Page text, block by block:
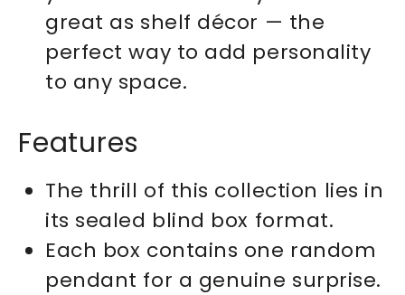
great as shelf décor — the
perfect way to add personality
to any space.
Features
The thrill of this collection lies in
its sealed blind box format.
Each box contains one random
pendant for a genuine surprise.